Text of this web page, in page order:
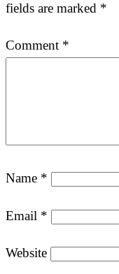
fields are marked *
Comment *
Name *
Email *
Website